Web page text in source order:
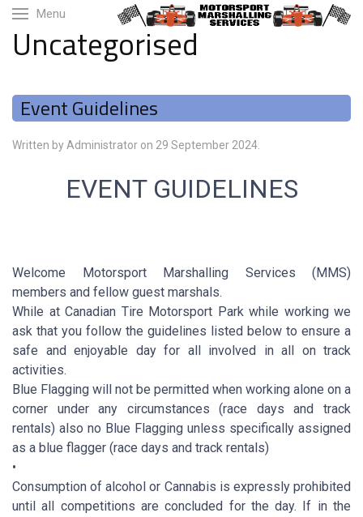
Menu
Uncategorised
Event Guidelines
Written by Administrator on 29 September 2024
EVENT GUIDELINES
Welcome Motorsport Marshalling Services (MMS)
members and fellow guest marshals.
While at Canadian Tire Motorsport Park while working we
ask that you follow the guidelines listed below to ensure a
safe and enjoyable day for all involved in all on track
activities.
Blue Flagging will not be permitted when working alone on a
corner under any circumstances (race days and track
rentals) also no Blue Flagging unless specifically assigned
as a blue flagger (race days and track rentals)
•
Consumption of alcohol or Cannabis is expressly prohibited
until all competitions are concluded for the day. If in the